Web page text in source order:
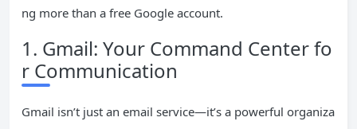
ng more than a free Google account.
1. Gmail: Your Command Center fo
r Communication
Gmail isn’t just an email service—it’s a powerful organiza